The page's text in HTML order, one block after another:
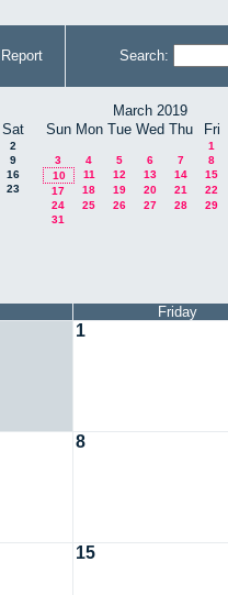
Report Search:
Sat
2
9
16
23
March 2019
Sun Mon Tue Wed Thu Fri
1
3
4 5 6 7 8
10
11 12 13 14 15
17
18 19 20 21 22
24
25 26 27 28 29
31
Friday
1
8
15